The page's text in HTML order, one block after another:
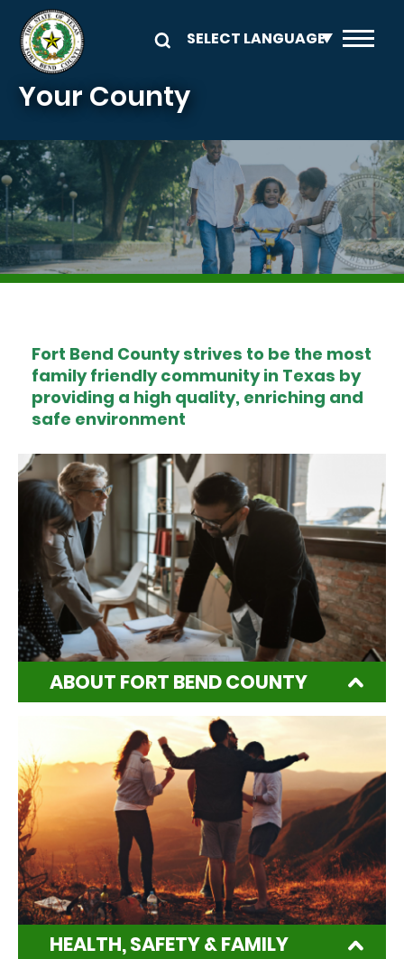
Skip to main content
Your County
Image
Fort Bend County strives to be the most
family friendly community in Texas by
providing a high quality, enriching and
safe environment
ABOUT FORT BEND COUNTY
HEALTH, SAFETY & FAMILY